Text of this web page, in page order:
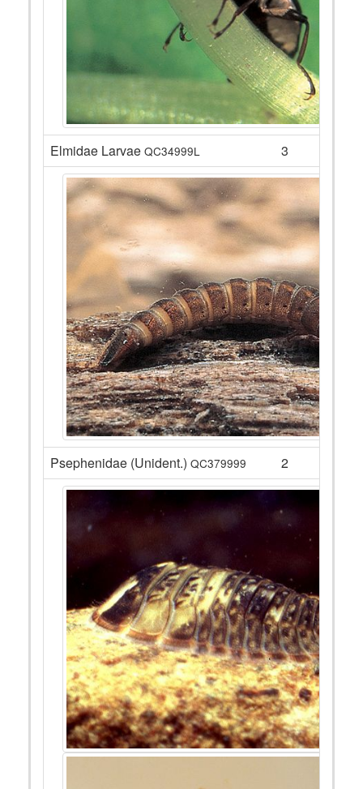
Elmidae Larvae QC34999L 3
Psephenidae (Unident.) QC379999 2